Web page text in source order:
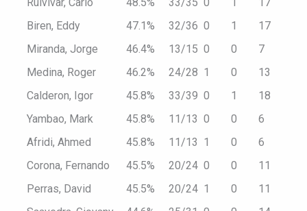
Biren, Eddy
47.1% 32/36 0 1
17
Miranda, Jorge
46.4% 13/15 0 0
7
Medina, Roger
46.2% 24/28 1 0
13
Calderon, Igor
45.8% 33/39 0 1
18
Yambao, Mark
45.8% 11/13 0 0
6
Afridi, Ahmed
45.8% 11/13 1 0
6
Corona, Fernando
45.5% 20/24 0 0
11
Perras, David
45.5% 20/24 1 0
11